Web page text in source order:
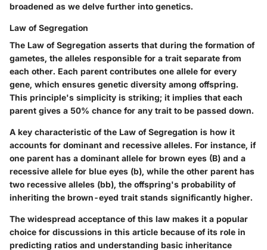
broadened as we delve further into genetics.
Law of Segregation
The Law of Segregation asserts that during the formation of
gametes, the alleles responsible for a trait separate from
each other. Each parent contributes one allele for every
gene, which ensures genetic diversity among offspring.
This principle's simplicity is striking; it implies that each
parent gives a 50% chance for any trait to be passed down.
A key characteristic of the Law of Segregation is how it
accounts for dominant and recessive alleles. For instance, if
one parent has a dominant allele for brown eyes (B) and a
recessive allele for blue eyes (b), while the other parent has
two recessive alleles (bb), the offspring's probability of
inheriting the brown-eyed trait stands significantly higher.
The widespread acceptance of this law makes it a popular
choice for discussions in this article because of its role in
predicting ratios and understanding basic inheritance